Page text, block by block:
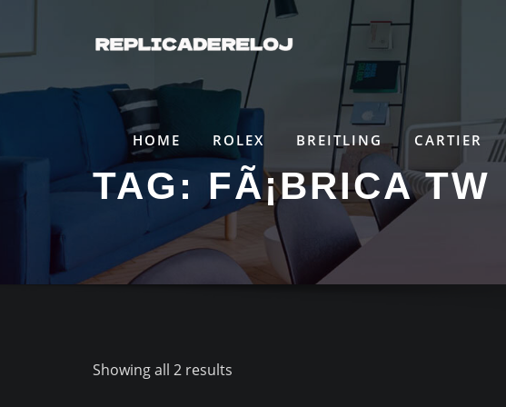
contenido
HOME ROLEX BREITLING CARTIER
TAG: FÃ¡BRICA TW
Showing all 2 results